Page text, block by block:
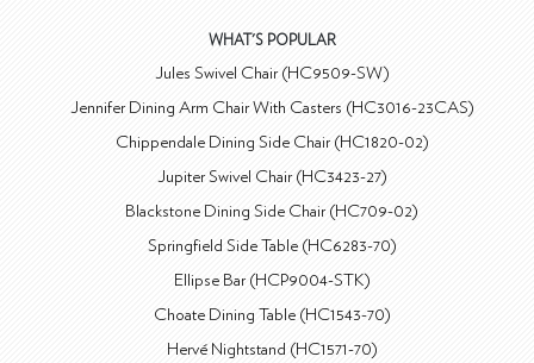
WHAT'S POPULAR
Jules Swivel Chair (HC9509-SW)
Jennifer Dining Arm Chair With Casters (HC3016-23CAS)
Chippendale Dining Side Chair (HC1820-02)
Jupiter Swivel Chair (HC3423-27)
Blackstone Dining Side Chair (HC709-02)
Springfield Side Table (HC6283-70)
Ellipse Bar (HCP9004-STK)
Choate Dining Table (HC1543-70)
Hervé Nightstand (HC1571-70)